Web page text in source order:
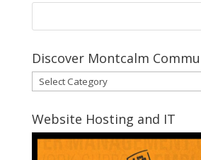
Discover Montcalm
Discover
Montcalm
Communities
Website Hosting and IT